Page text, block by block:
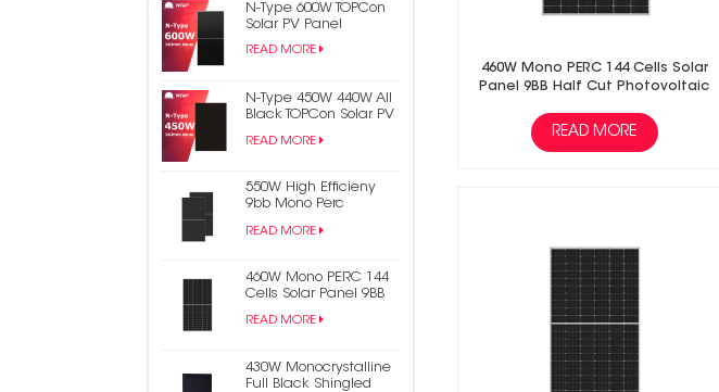
N-Type 600W TOPCon
Solar PV Panel
READ MORE
N-Type 450W 440W All
Black TOPCon Solar PV
READ MORE
550W High Efficieny
9bb Mono Perc
Solar Panel
READ MORE
460W Mono PERC 144
Cells Solar Panel 9BB
Panel
READ MORE
430W Monocrystalline
Full Black Shingled
460W Mono PERC 144 Cells Solar
Panel 9BB Half Cut Photovoltaic
READ MORE